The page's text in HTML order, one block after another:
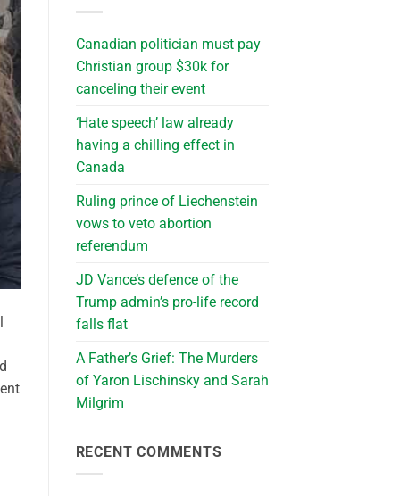
Canadian politician must pay
Christian group $30k for
canceling their event
‘Hate speech’ law already
having a chilling effect in
Canada
Ruling prince of Liechenstein
vows to veto abortion
referendum
JD Vance’s defence of the
Trump admin’s pro-life record
falls flat
A Father’s Grief: The Murders
of Yaron Lischinsky and Sarah
Milgrim
RECENT COMMENTS